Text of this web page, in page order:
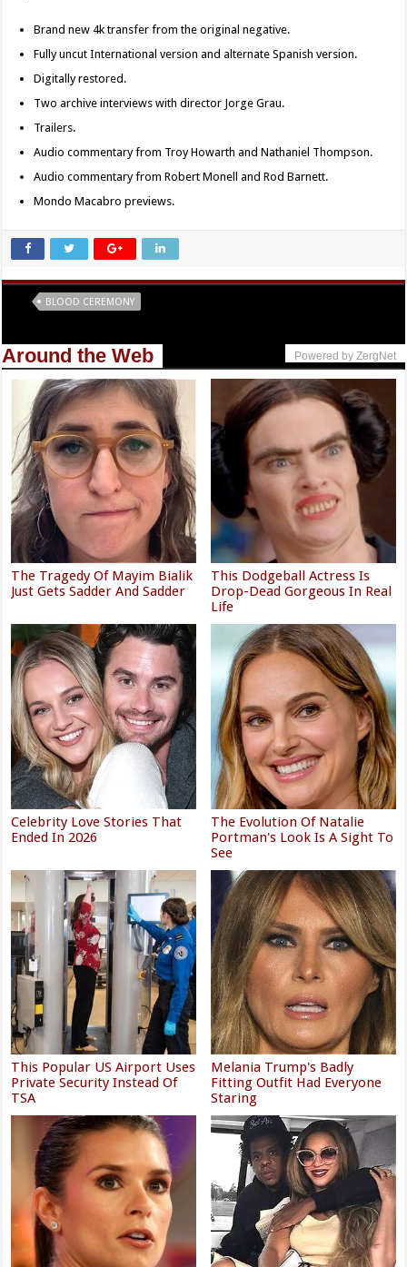
Brand new 4k transfer from the original negative.
Fully uncut International version and alternate Spanish version.
Digitally restored.
Two archive interviews with director Jorge Grau.
Trailers.
Audio commentary from Troy Howarth and Nathaniel Thompson.
Audio commentary from Robert Monell and Rod Barnett.
Mondo Macabro previews.
BLOOD CEREMONY
Around the Web Powered by ZergNet
The Tragedy Of Mayim Bialik
Just Gets Sadder And Sadder
This Dodgeball Actress Is
Drop-Dead Gorgeous In Real
Life
Celebrity Love Stories That
Ended In 2026
The Evolution Of Natalie
Portman's Look Is A Sight To
See
This Popular US Airport Uses
Private Security Instead Of
TSA
Melania Trump's Badly
Fitting Outfit Had Everyone
Staring